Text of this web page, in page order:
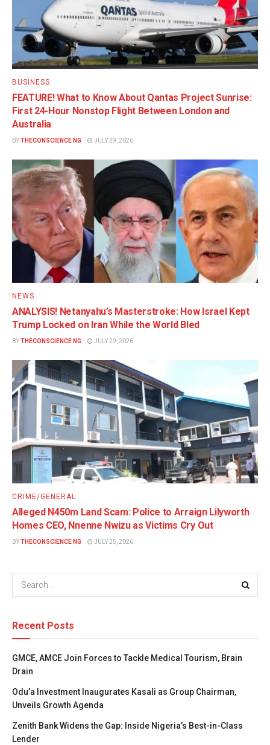
BUSINESS
FEATURE! What to Know About Qantas Project Sunrise:
First 24-Hour Nonstop Flight Between London and
Australia
BYTHECONSCIENCE NG JULY 29, 2026
NEWS
ANALYSIS! Netanyahu’s Masterstroke: How Israel Kept
Trump Locked on Iran While the World Bled
BYTHECONSCIENCE NG JULY 29, 2026
CRIME/GENERAL
Alleged N450m Land Scam: Police to Arraign Lilyworth
Homes CEO, Nnenne Nwizu as Victims Cry Out
BYTHECONSCIENCE NG JULY 25, 2026
Recent Posts
GMCE, AMCE Join Forces to Tackle Medical Tourism, Brain
Drain
Odu’a Investment Inaugurates Kasali as Group Chairman,
Unveils Growth Agenda
Zenith Bank Widens the Gap: Inside Nigeria’s Best-in-Class
Lender